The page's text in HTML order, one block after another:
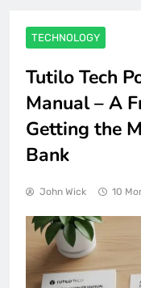
TECHNOLOGY
Tutilo Tech
Manual – A
Getting the
Bank
John Wick 10